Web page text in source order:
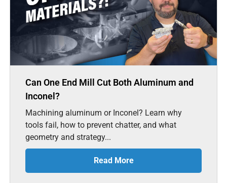
Can One End Mill Cut Both Aluminum and
Inconel?
Machining aluminum or Inconel? Learn why
tools fail, how to prevent chatter, and what
geometry and strategy...
Read More